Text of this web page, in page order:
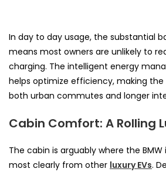
In day to day usage, the substantial
means most owners are unlikely to
charging. The intelligent energy
helps optimize efficiency, making
both urban commutes and longer
Cabin Comfort: A Rolling
The cabin is arguably where the
most clearly from other luxury EVs.